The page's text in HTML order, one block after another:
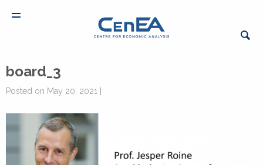
board_3
Posted on May 20, 2021 |